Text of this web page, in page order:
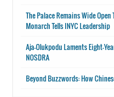
The Palace Remains Wide
Monarch Tells INYC Leadership
Aja-Olukpodu Laments Eight-
NOSDRA
Beyond Buzzwords: How